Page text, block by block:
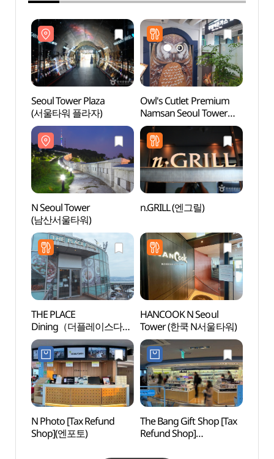
Seoul Tower Plaza
(서울타워 플라자)
Owl's Cutlet Premium
Namsan Seoul Tower
(부엉이돈가스
남산서울타워)
N Seoul Tower
(남산서울타워)
n.GRILL (엔그릴)
THE PLACE
Dining（더플레이스다이
닝）
HANCOOK N Seoul
Tower (한쿡 N서울타워)
N Photo [Tax Refund
Shop](엔포토)
The Bang Gift Shop [Tax
Refund Shop]